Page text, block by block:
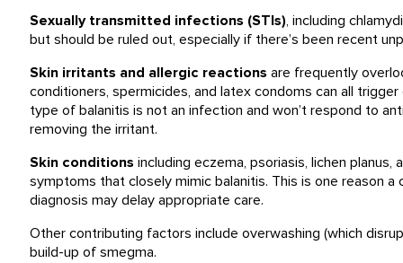
Sexually transmitted infections (STIs), including
but should be ruled out, especially if there’s been recent
Skin irritants and allergic reactions are frequently
conditioners, spermicides, and latex condoms can all
type of balanitis is not an infection and won’t respond to
removing the irritant.
Skin conditions including eczema, psoriasis, lichen planus,
symptoms that closely mimic balanitis. This is one reason
diagnosis may delay appropriate care.
Other contributing factors include overwashing (which
build-up of smegma.